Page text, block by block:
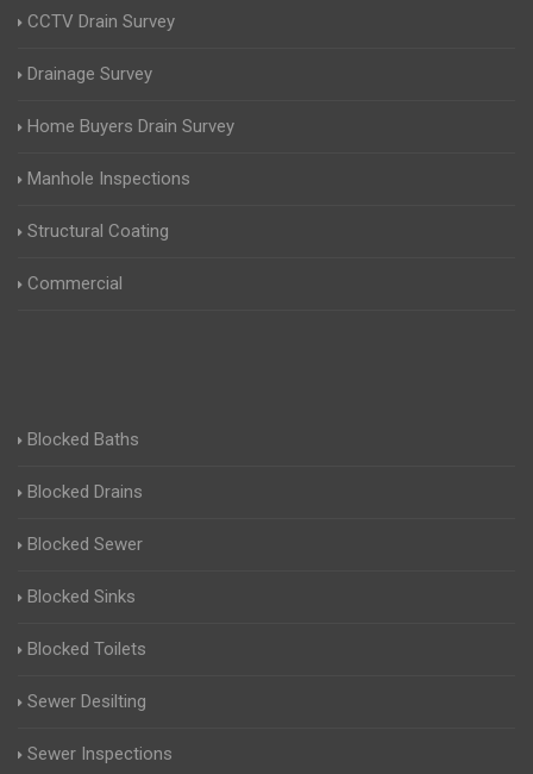
CCTV Drain Survey
Drainage Survey
Home Buyers Drain Survey
Manhole Inspections
Structural Coating
Commercial
Blocked Baths
Blocked Drains
Blocked Sewer
Blocked Sinks
Blocked Toilets
Sewer Desilting
Sewer Inspections